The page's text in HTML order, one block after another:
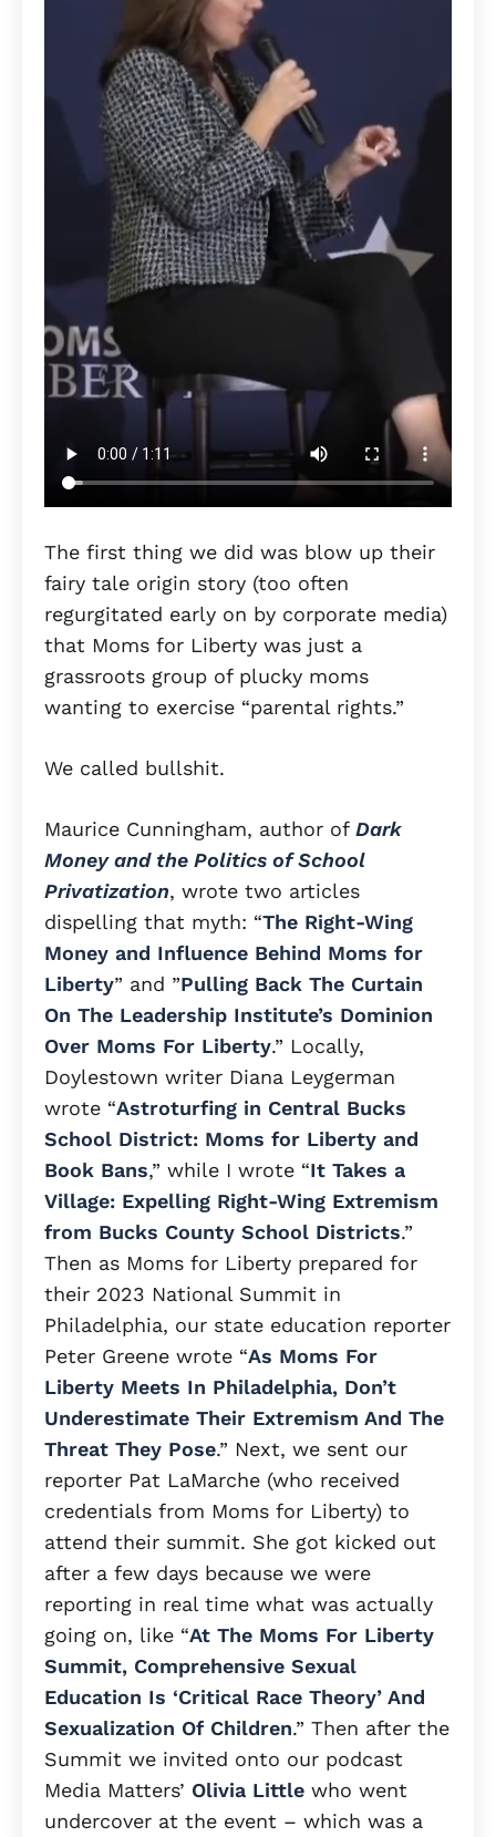
The first thing we did was blow up their
fairy tale origin story (too often
regurgitated early on by corporate media)
that Moms for Liberty was just a
grassroots group of plucky moms
wanting to exercise “parental rights.”
We called bullshit.
Maurice Cunningham, author of Dark
Money and the Politics of School
Privatization, wrote two articles
dispelling that myth: “The Right-Wing
Money and Influence Behind Moms for
Liberty” and ​​”Pulling Back The Curtain
On The Leadership Institute’s Dominion
Over Moms For Liberty.” Locally,
Doylestown writer Diana Leygerman
wrote “Astroturfing in Central Bucks
School District: Moms for Liberty and
Book Bans,” while I wrote “It Takes a
Village: Expelling Right-Wing Extremism
from Bucks County School Districts.”
Then as Moms for Liberty prepared for
their 2023 National Summit in
Philadelphia, our state education reporter
Peter Greene wrote “As Moms For
Liberty Meets In Philadelphia, Don’t
Underestimate Their Extremism And The
Threat They Pose.” Next, we sent our
reporter Pat LaMarche (who received
credentials from Moms for Liberty) to
attend their summit. She got kicked out
after a few days because we were
reporting in real time what was actually
going on, like “At The Moms For Liberty
Summit, Comprehensive Sexual
Education Is ‘Critical Race Theory’ And
Sexualization Of Children.” Then after the
Summit we invited onto our podcast
Media Matters’ Olivia Little who went
undercover at the event – which was a